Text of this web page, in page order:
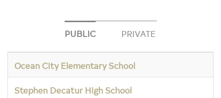
PUBLIC PRIVATE
Ocean City Elementary School
Stephen Decatur High School